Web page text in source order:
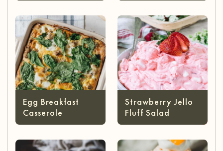
Egg Breakfast
Casserole
Strawberry Jello
Fluff Salad